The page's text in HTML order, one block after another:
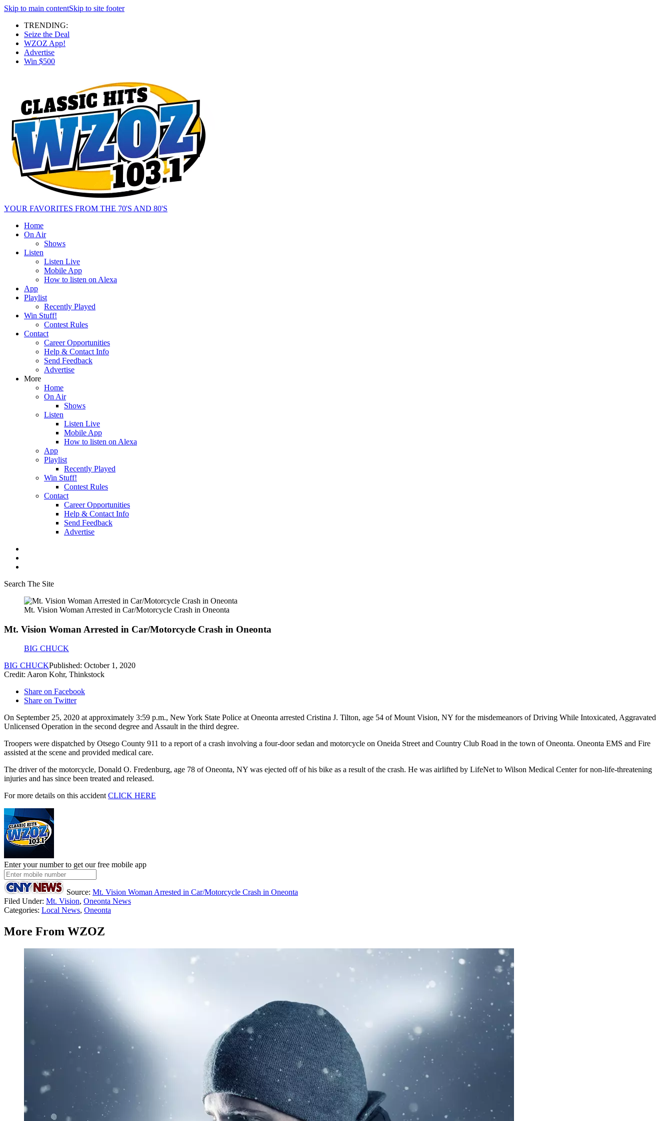
Skip to main contentSkip to site footer
TRENDING:
Seize the Deal
WZOZ App!
Advertise
Win $500
YOUR FAVORITES FROM THE 70'S AND 80'S
Home
On Air
Shows
Listen
Listen Live
Mobile App
How to listen on Alexa
App
Playlist
Recently Played
Win Stuff!
Contest Rules
Contact
Career Opportunities
Help & Contact Info
Send Feedback
Advertise
More
Home
On Air
Shows
Listen
Listen Live
Mobile App
How to listen on Alexa
App
Playlist
Recently Played
Win Stuff!
Contest Rules
Contact
Career Opportunities
Help & Contact Info
Send Feedback
Advertise
Search The Site
Mt. Vision Woman Arrested in Car/Motorcycle Crash in Oneonta
Mt. Vision Woman Arrested in Car/Motorcycle Crash in Oneonta
BIG CHUCK
BIG CHUCKPublished: October 1, 2020
Credit: Aaron Kohr, Thinkstock
Share on Facebook
Share on Twitter
On September 25, 2020 at approximately 3:59 p.m., New York State Police at Oneonta arrested Cristina J. Tilton, age 54 of Mount Vision, NY for the misdemeanors of Driving While Intoxicated, Aggravated
Unlicensed Operation in the second degree and Assault in the third degree.
Troopers were dispatched by Otsego County 911 to a report of a crash involving a four-door sedan and motorcycle on Oneida Street and Country Club Road in the town of Oneonta. Oneonta EMS and Fire
assisted at the scene and provided medical care.
The driver of the motorcycle, Donald O. Fredenburg, age 78 of Oneonta, NY was ejected off of his bike as a result of the crash. He was airlifted by LifeNet to Wilson Medical Center for non-life-threatening
injuries and has since been treated and released.
For more details on this accidentCLICK HERE
Enter your number to get our free mobile app
Source: Mt. Vision Woman Arrested in Car/Motorcycle Crash in Oneonta
Filed Under: Mt. Vision, Oneonta News
Categories: Local News, Oneonta
More From WZOZ